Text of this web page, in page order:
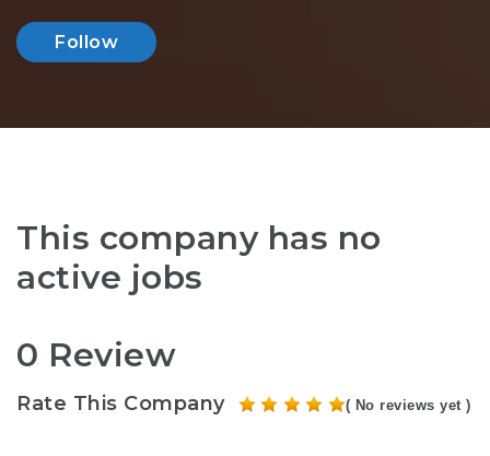
Follow
This company has no
active jobs
0 Review
Rate This Company ( No reviews yet )